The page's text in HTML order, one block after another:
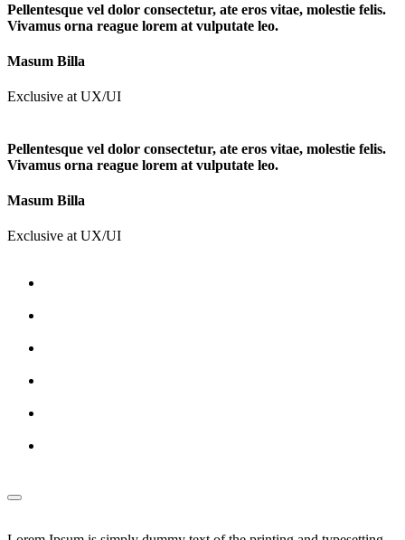
Pellentesque vel dolor consectetur, ate eros vitae, molestie felis.
Vivamus orna reague lorem at vulputate leo.
Masum Billa
Exclusive at UX/UI
Pellentesque vel dolor consectetur, ate eros vitae, molestie felis.
Vivamus orna reague lorem at vulputate leo.
Masum Billa
Exclusive at UX/UI